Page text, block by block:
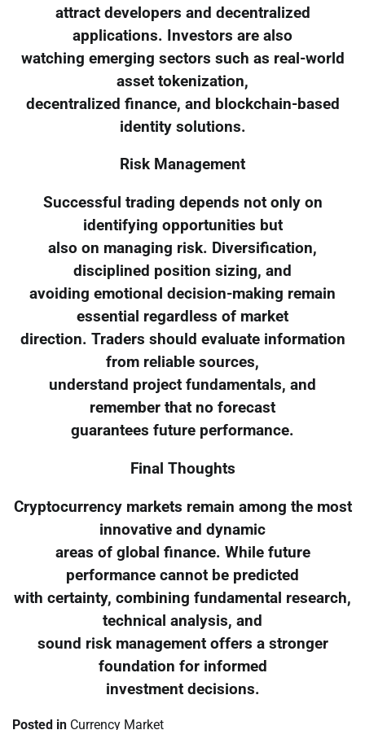
attract developers and decentralized
applications. Investors are also
watching emerging sectors such as real-world
asset tokenization,
decentralized finance, and blockchain-based
identity solutions.
Risk Management
Successful trading depends not only on
identifying opportunities but
also on managing risk. Diversification,
disciplined position sizing, and
avoiding emotional decision-making remain
essential regardless of market
direction. Traders should evaluate information
from reliable sources,
understand project fundamentals, and
remember that no forecast
guarantees future performance.
Final Thoughts
Cryptocurrency markets remain among the most
innovative and dynamic
areas of global finance. While future
performance cannot be predicted
with certainty, combining fundamental research,
technical analysis, and
sound risk management offers a stronger
foundation for informed
investment decisions.
Posted in Currency Market